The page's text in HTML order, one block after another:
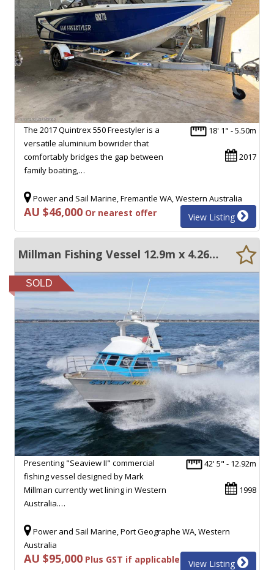
18' 1" - 5.50m
2017
The 2017 Quintrex 550 Freestyler is a
versatile aluminium bowrider that
comfortably bridges the gap between
family boating,…
Power and Sail Marine, Fremantle WA, Western Australia
AU $46,000 Or nearest offer View Listing
Millman Fishing Vessel 12.9m x 4.26m
SOLD
42' 5" - 12.92m
1998
Presenting "Seaview II" commercial
fishing vessel designed by Mark
Millman currently wet lining in Western
Australia.…
Power and Sail Marine, Port Geographe WA, Western
Australia
AU $95,000 Plus GST if applicable View Listing